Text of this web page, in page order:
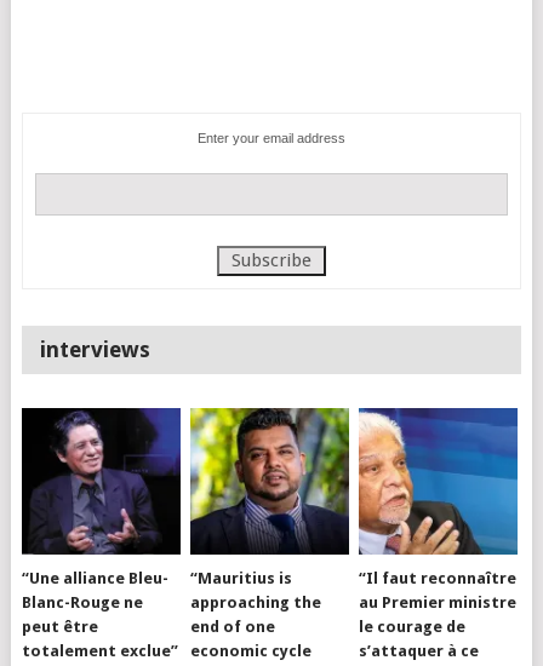
Enter your email address
interviews
“Une alliance Bleu-
Blanc-Rouge ne
peut être
totalement exclue”
“Mauritius is
approaching the
end of one
economic cycle
“Il faut reconnaître
au Premier ministre
le courage de
s’attaquer à ce